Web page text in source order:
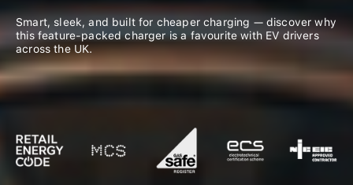
Smart, sleek, and built for cheaper charging — discover why
this feature-packed charger is a favourite with EV drivers
across the UK.